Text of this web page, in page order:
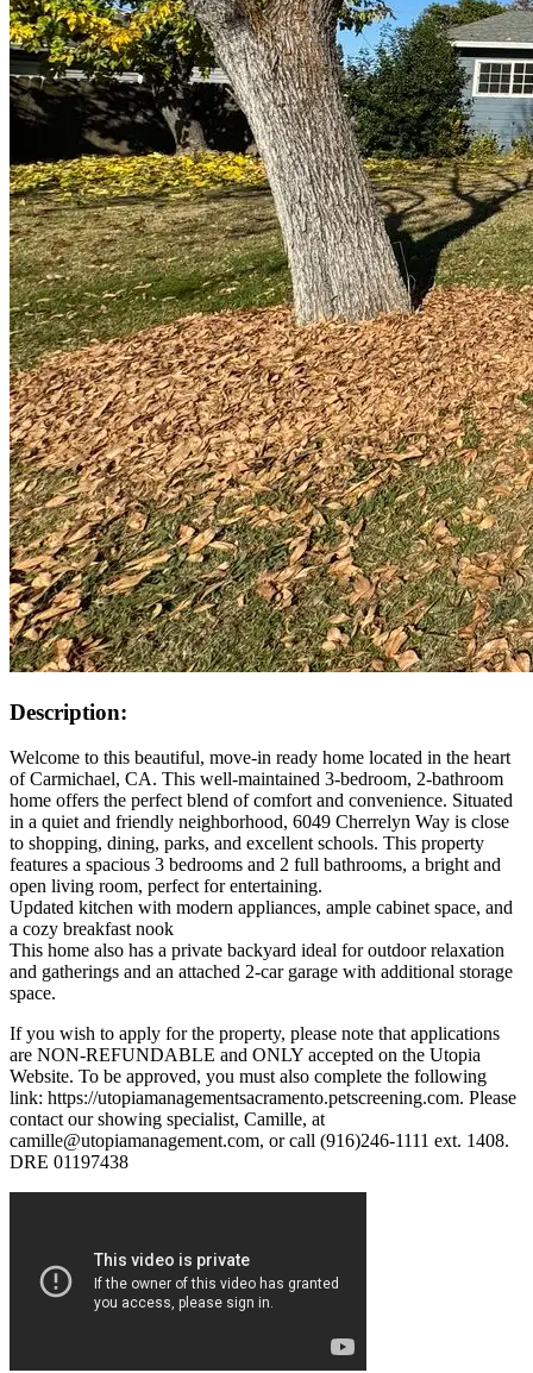
Description:
Welcome to this beautiful, move-in ready home located in the heart
of Carmichael, CA. This well-maintained 3-bedroom, 2-bathroom
home offers the perfect blend of comfort and convenience. Situated
in a quiet and friendly neighborhood, 6049 Cherrelyn Way is close
to shopping, dining, parks, and excellent schools. This property
features a spacious 3 bedrooms and 2 full bathrooms, a bright and
open living room, perfect for entertaining.
Updated kitchen with modern appliances, ample cabinet space, and
a cozy breakfast nook
This home also has a private backyard ideal for outdoor relaxation
and gatherings and an attached 2-car garage with additional storage
space.
If you wish to apply for the property, please note that applications
are NON-REFUNDABLE and ONLY accepted on the Utopia
Website. To be approved, you must also complete the following
link: https://utopiamanagementsacramento.petscreening.com. Please
contact our showing specialist, Camille, at
camille@utopiamanagement.com, or call (916)246-1111 ext. 1408.
DRE 01197438